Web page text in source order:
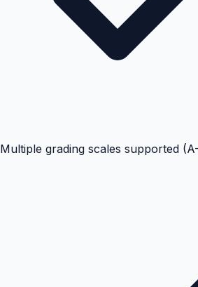
Multiple grading scales supported